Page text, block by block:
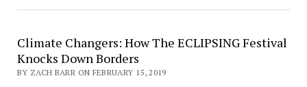
Climate Changers: How The ECLIPSING Festival
Knocks Down Borders
BY ZACH BARR ON FEBRUARY 15, 2019